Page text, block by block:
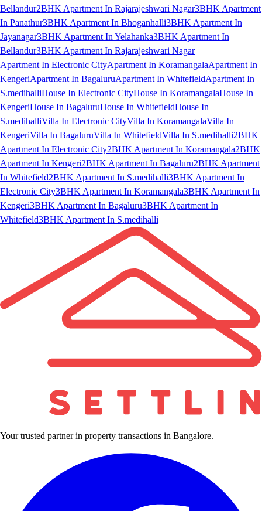
Bellandur2BHK Apartment In Rajarajeshwari Nagar3BHK Apartment
In Panathur3BHK Apartment In Bhoganhalli3BHK Apartment In
Jayanagar3BHK Apartment In Yelahanka3BHK Apartment In
Bellandur3BHK Apartment In Rajarajeshwari Nagar
Apartment In Electronic CityApartment In KoramangalaApartment In
KengeriApartment In BagaluruApartment In WhitefieldApartment In
S.medihalliHouse In Electronic CityHouse In KoramangalaHouse In
KengeriHouse In BagaluruHouse In WhitefieldHouse In
S.medihalliVilla In Electronic CityVilla In KoramangalaVilla In
KengeriVilla In BagaluruVilla In WhitefieldVilla In S.medihalli2BHK
Apartment In Electronic City2BHK Apartment In Koramangala2BHK
Apartment In Kengeri2BHK Apartment In Bagaluru2BHK Apartment
In Whitefield2BHK Apartment In S.medihalli3BHK Apartment In
Electronic City3BHK Apartment In Koramangala3BHK Apartment In
Kengeri3BHK Apartment In Bagaluru3BHK Apartment In
Whitefield3BHK Apartment In S.medihalli
Your trusted partner in property transactions in Bangalore.